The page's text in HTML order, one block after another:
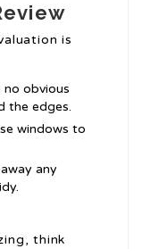
is
no obvious
the edges.
windows to
any
think